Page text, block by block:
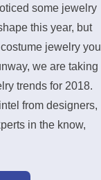
some jewelry
this year, but
jewelry you
we are taking
trends for 2018.
from designers,
in the know,